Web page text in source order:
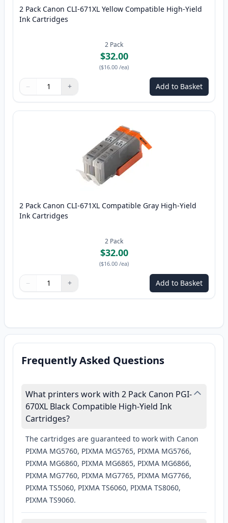
2 Pack Canon CLI-671XL Yellow Compatible High-Yield
Ink Cartridges
2 Pack
$32.00
($16.00 /ea)
Quantity
Use buttons to adjust
− +
Quantity: Add to Basket
2 Pack Canon CLI-671XL Compatible Gray High-Yield
Ink Cartridges
2 Pack
$32.00
($16.00 /ea)
Quantity
Use buttons to adjust
− +
Quantity: Add to Basket
Frequently Asked Questions
What printers work with 2 Pack Canon PGI-
670XL Black Compatible High-Yield Ink
Cartridges?
The cartridges are guaranteed to work with Canon
PIXMA MG5760, PIXMA MG5765, PIXMA MG5766,
PIXMA MG6860, PIXMA MG6865, PIXMA MG6866,
PIXMA MG7760, PIXMA MG7765, PIXMA MG7766,
PIXMA TS5060, PIXMA TS6060, PIXMA TS8060,
PIXMA TS9060.